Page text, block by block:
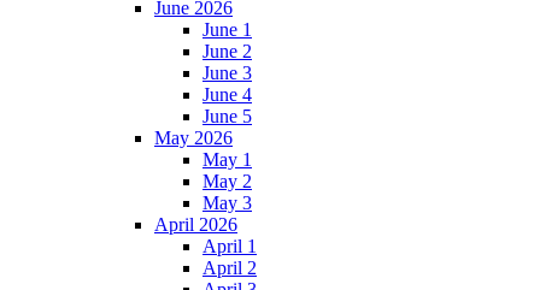
June 2026
June 1
June 2
June 3
June 4
June 5
May 2026
May 1
May 2
May 3
April 2026
April 1
April 2